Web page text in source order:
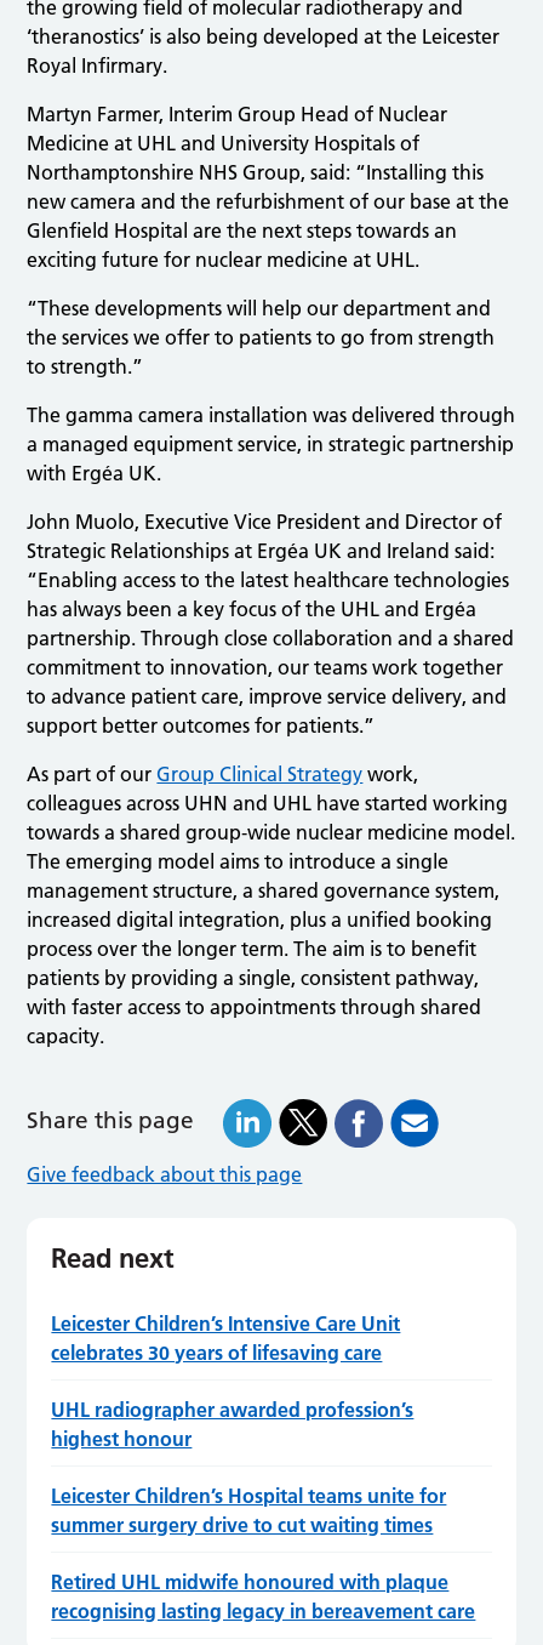
the growing field of molecular radiotherapy and
‘theranostics’ is also being developed at the Leicester
Royal Infirmary.
Martyn Farmer, Interim Group Head of Nuclear
Medicine at UHL and University Hospitals of
Northamptonshire NHS Group, said: “Installing this
new camera and the refurbishment of our base at the
Glenfield Hospital are the next steps towards an
exciting future for nuclear medicine at UHL.
“These developments will help our department and
the services we offer to patients to go from strength
to strength.”
The gamma camera installation was delivered through
a managed equipment service, in strategic partnership
with Ergéa UK.
John Muolo, Executive Vice President and Director of
Strategic Relationships at Ergéa UK and Ireland said:
“Enabling access to the latest healthcare technologies
has always been a key focus of the UHL and Ergéa
partnership. Through close collaboration and a shared
commitment to innovation, our teams work together
to advance patient care, improve service delivery, and
support better outcomes for patients.”
As part of ourGroup Clinical Strategy work,
colleagues across UHN and UHL have started working
towards a shared group‑wide nuclear medicine model.
The emerging model aims to introduce a single
management structure, a shared governance system,
increased digital integration, plus a unified booking
process over the longer term. The aim is to benefit
patients by providing a single, consistent pathway,
with faster access to appointments through shared
capacity.
Share this page
Give feedback about this page
Read next
Leicester Children’s Intensive Care Unit
celebrates 30 years of lifesaving care
UHL radiographer awarded profession’s
highest honour
Leicester Children’s Hospital teams unite for
summer surgery drive to cut waiting times
Retired UHL midwife honoured with plaque
recognising lasting legacy in bereavement care